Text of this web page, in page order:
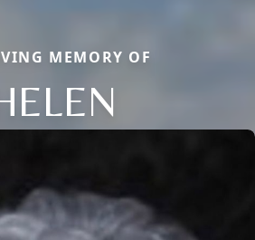
MEMORY OF